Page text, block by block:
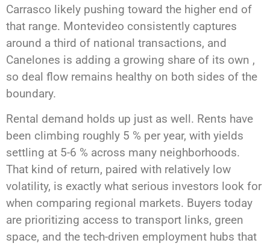
Carrasco likely pushing toward the higher end of
that range. Montevideo consistently captures
around a third of national transactions, and
Canelones is adding a growing share of its own ,
so deal flow remains healthy on both sides of the
boundary.
Rental demand holds up just as well. Rents have
been climbing roughly 5 % per year, with yields
settling at 5-6 % across many neighborhoods.
That kind of return, paired with relatively low
volatility, is exactly what serious investors look for
when comparing regional markets. Buyers today
are prioritizing access to transport links, green
space, and the tech-driven employment hubs that